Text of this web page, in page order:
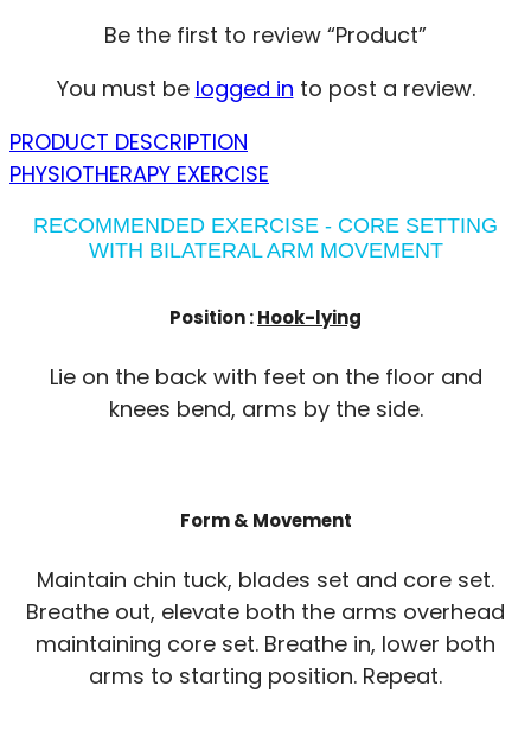
Be the first to review “Product”
You must be logged in to post a review.
PRODUCT DESCRIPTION
PHYSIOTHERAPY EXERCISE
RECOMMENDED EXERCISE - CORE SETTING
WITH BILATERAL ARM MOVEMENT
Position :Hook-lying
Lie on the back with feet on the floor and
knees bend, arms by the side.
Form & Movement
Maintain chin tuck, blades set and core set.
Breathe out, elevate both the arms overhead
maintaining core set. Breathe in, lower both
arms to starting position. Repeat.